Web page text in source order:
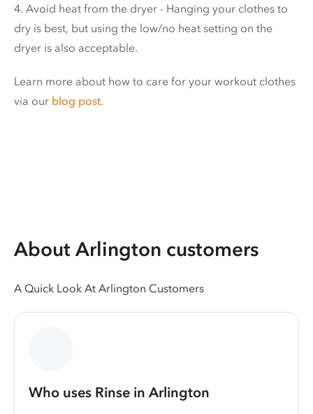
4. Avoid heat from the dryer - Hanging your clothes to
dry is best, but using the low/no heat setting on the
dryer is also acceptable.
Learn more about how to care for your workout clothes
via our blog post.
About Arlington customers
A Quick Look At Arlington Customers
Who uses Rinse in Arlington